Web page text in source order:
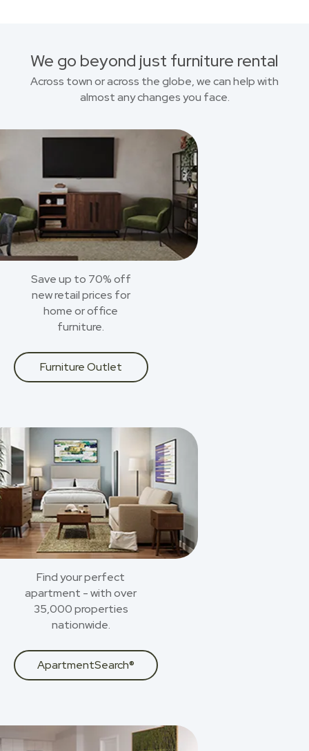
We go beyond just furniture rental
Across town or across the globe, we can help with
almost any changes you face.
Save up to 70% off
new retail prices for
home or office
furniture.
Furniture Outlet
Find your perfect
apartment - with over
35,000 properties
nationwide.
ApartmentSearch®